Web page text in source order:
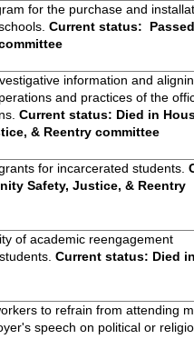
for the purchase and
Current status:
information and
and practices of the
Current status: Died in
& Reentry committee
for incarcerated students.
Safety, Justice, & Reentry
of academic reengagement
Current status: Died
to refrain from attending
speech on political or